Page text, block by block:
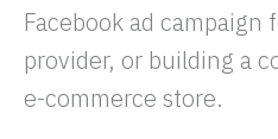
Facebook ad
provider, or building a
e-commerce store.